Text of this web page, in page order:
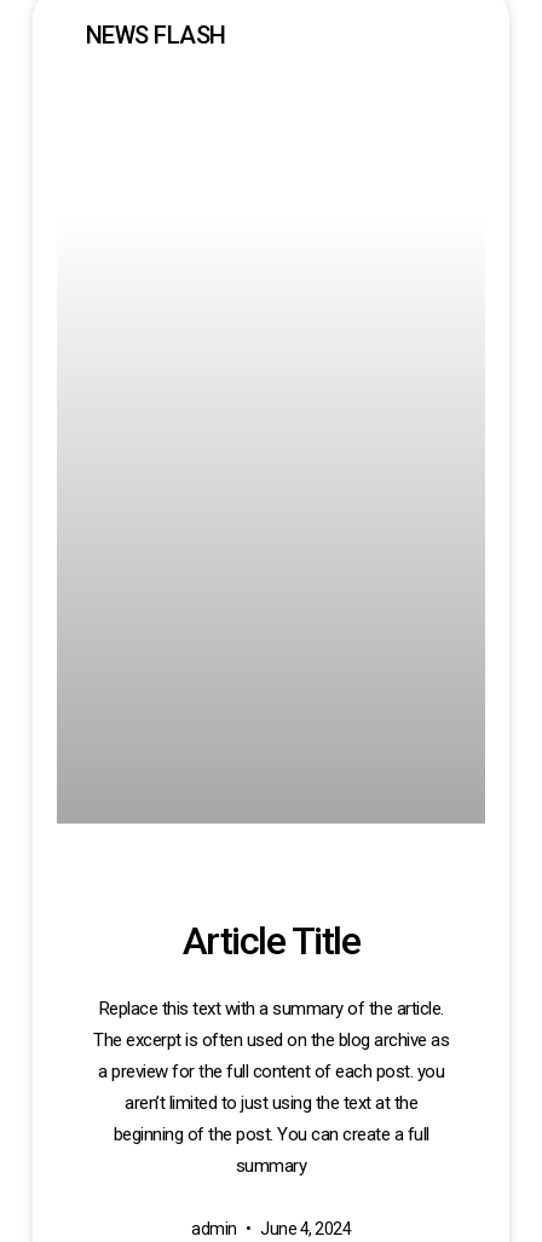
NEWS FLASH
Article Title
Replace this text with a summary of the article.
The excerpt is often used on the blog archive as
a preview for the full content of each post. you
aren’t limited to just using the text at the
beginning of the post. You can create a full
summary
admin June 4, 2024